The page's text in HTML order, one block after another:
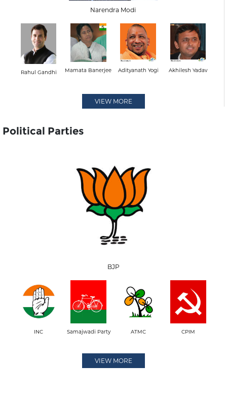
Narendra Modi
Rahul Gandhi Mamata Banerjee Adityanath Yogi Akhilesh Yadav
VIEW MORE
Political Parties
BJP
INC Samajwadi Party ATMC CPIM
VIEW MORE